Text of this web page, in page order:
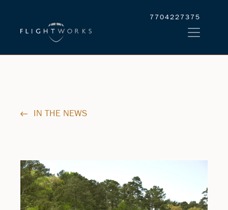
7704227375
IN THE NEWS